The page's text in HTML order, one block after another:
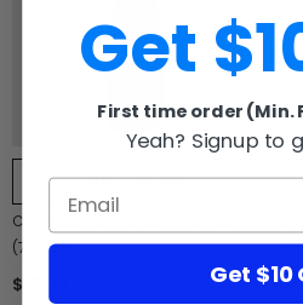
NOTIFY ME
Chandon Blanc De Pinot Noir
(750ml)
$17.99
Get
First time order (Min.
Yeah? Signup to
Get $10